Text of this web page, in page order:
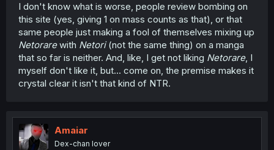
I don't know what is worse, people review bombing on
this site (yes, giving 1 on mass counts as that), or that
same people just making a fool of themselves mixing up
Netorarewith Netori(not the same thing) on a manga
that so far is neither. And, like, I get not liking Netorare, I
myself don't like it, but... come on, the premise makes it
crystal clear it isn't that kind of NTR.
Amaiar
Dex-chan lover